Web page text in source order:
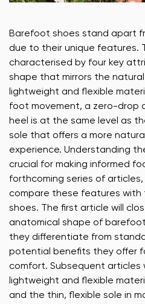
Barefoot shoes stand apart
due to their unique features.
characterised by four key
shape that mirrors the
lightweight and flexible
foot movement, a zero-drop
heel is at the same level as
sole that offers a more
experience. Understanding
crucial for making informed
forthcoming series of
compare these features with
shoes. The first article will
anatomical shape of
they differentiate from
potential benefits they offer
comfort. Subsequent articles
lightweight and flexible
and the thin, flexible sole in